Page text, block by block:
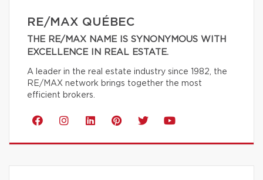
RE/MAX QUÉBEC
THE RE/MAX NAME IS SYNONYMOUS WITH
EXCELLENCE IN REAL ESTATE.
A leader in the real estate industry since 1982, the
RE/MAX network brings together the most
efficient brokers.